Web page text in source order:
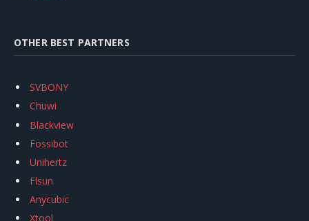
OTHER BEST PARTNERS
SVBONY
Chuwi
Blackview
Fossibot
Unihertz
Flsun
Anycubic
Xtool